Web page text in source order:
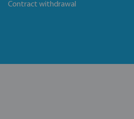
Contract withdrawal